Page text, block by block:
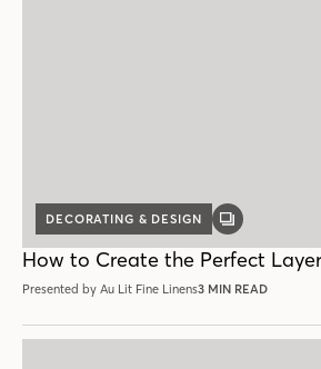
DECORATING & DESIGN
GALLERY
How to Create the Perfect
Presented by Au Lit Fine Linens3 MIN READ